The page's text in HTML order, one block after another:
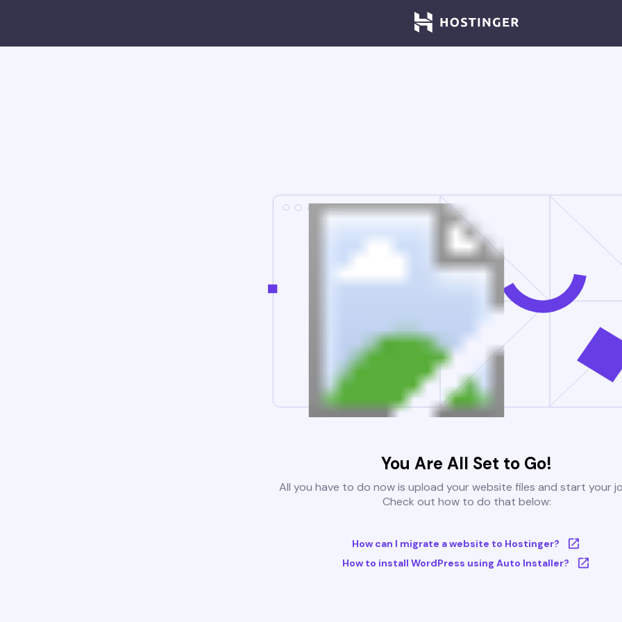
You Are All Set to Go!
All you have to do now is upload your website files and start your
Check out how to do that below:
How can I migrate a website to Hostinger?
How to install WordPress using Auto Installer?